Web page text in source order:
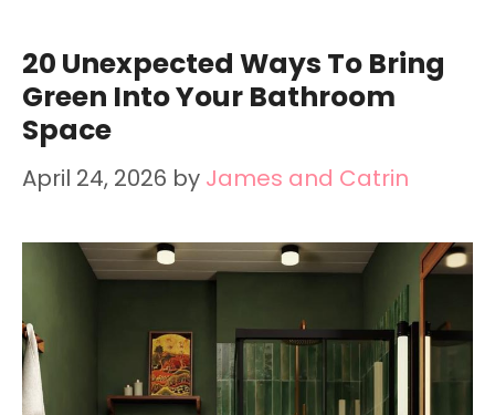
20 Unexpected Ways To Bring
Green Into Your Bathroom
Space
April 24, 2026 by James and Catrin